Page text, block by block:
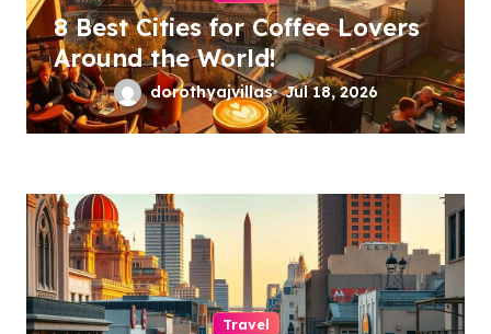
8 Best Cities for Coffee Lovers
Around the World!
dorothyajvillas Jul 18, 2026
Travel